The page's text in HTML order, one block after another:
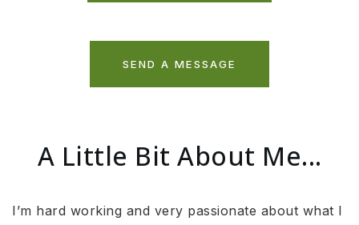
SEND A MESSAGE
A Little Bit About Me...
I’m hard working and very passionate about what I